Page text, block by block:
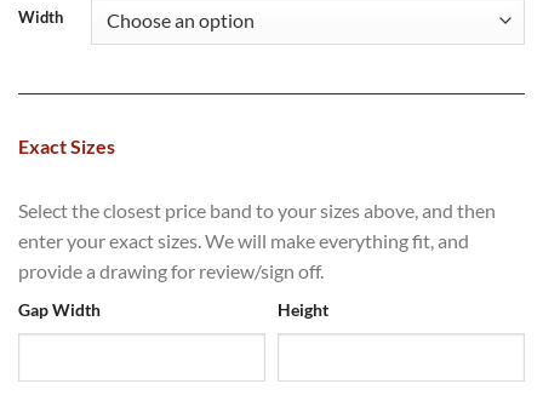
Width
Exact Sizes
Select the closest price band to your sizes above, and then
enter your exact sizes. We will make everything fit, and
provide a drawing for review/sign off.
Gap Width Height